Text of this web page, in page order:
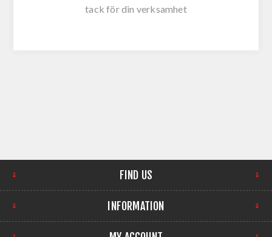
tack för din verksamhet
FIND US
INFORMATION